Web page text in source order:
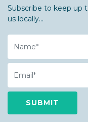
Subscribe to keep up
us locally...
Name
Email